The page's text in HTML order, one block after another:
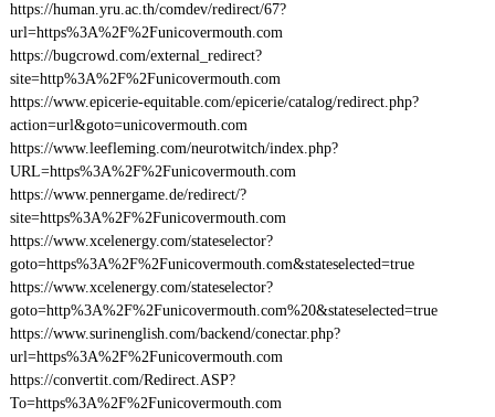
https://human.yru.ac.th/comdev/redirect/67?
url=https%3A%2F%2Funicovermouth.com
https://bugcrowd.com/external_redirect?
site=http%3A%2F%2Funicovermouth.com
https://www.epicerie-equitable.com/epicerie/catalog/redirect.php?
action=url&goto=unicovermouth.com
https://www.leefleming.com/neurotwitch/index.php?
URL=https%3A%2F%2Funicovermouth.com
https://www.pennergame.de/redirect/?
site=https%3A%2F%2Funicovermouth.com
https://www.xcelenergy.com/stateselector?
goto=https%3A%2F%2Funicovermouth.com&stateselected=true
https://www.xcelenergy.com/stateselector?
goto=http%3A%2F%2Funicovermouth.com%20&stateselected=true
https://www.surinenglish.com/backend/conectar.php?
url=https%3A%2F%2Funicovermouth.com
https://convertit.com/Redirect.ASP?
To=https%3A%2F%2Funicovermouth.com